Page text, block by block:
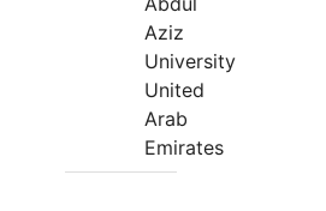
Aziz
University
United
Arab
Emirates